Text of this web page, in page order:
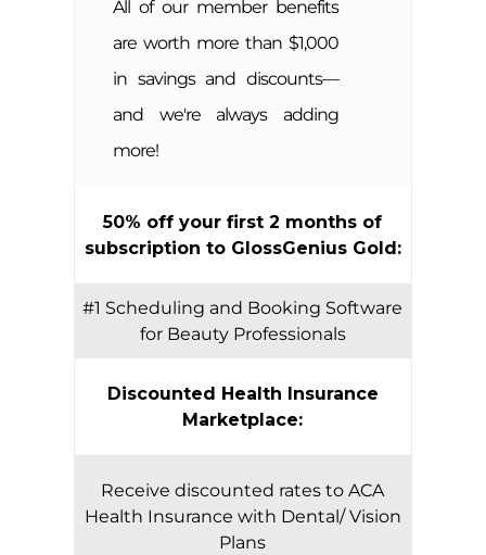
All of our member benefits
are worth more than $1,000
in savings and discounts—
and we're always adding
more!
50% off your first 2 months of
subscription to GlossGenius Gold:
#1 Scheduling and Booking Software
for Beauty Professionals
Discounted Health Insurance
Marketplace:
Receive discounted rates to ACA
Health Insurance with Dental/ Vision
Plans